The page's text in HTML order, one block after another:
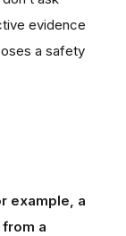
evidence
a safety
example, a
a